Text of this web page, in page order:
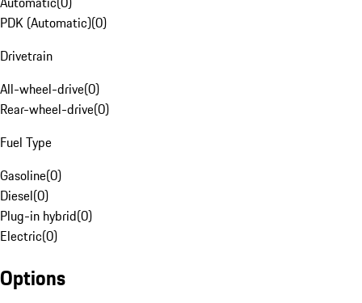
PDK (Automatic)(0)
Drivetrain
All-wheel-drive(0)
Rear-wheel-drive(0)
Fuel Type
Gasoline(0)
Diesel(0)
Plug-in hybrid(0)
Electric(0)
Options